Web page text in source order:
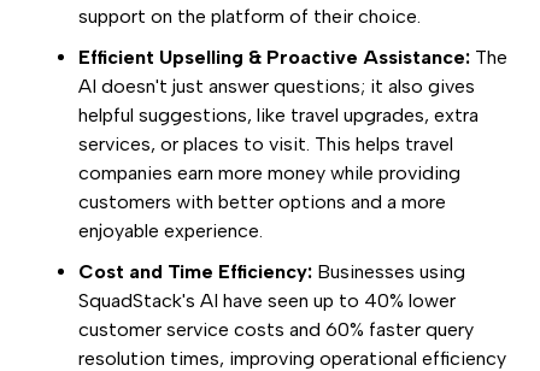
support on the platform of their choice.
Efficient Upselling & Proactive Assistance: The
AI doesn't just answer questions; it also gives
helpful suggestions, like travel upgrades, extra
services, or places to visit. This helps travel
companies earn more money while providing
customers with better options and a more
enjoyable experience.
Cost and Time Efficiency: Businesses using
SquadStack's AI have seen up to 40% lower
customer service costs and 60% faster query
resolution times, improving operational efficiency